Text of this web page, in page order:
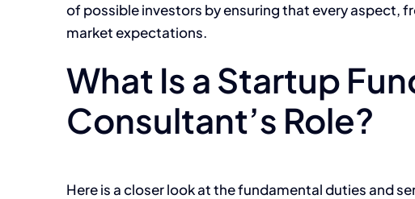
of possible investors by ensuring that every aspect,
market expectations.
What Is a Startup
Consultant’s Role?
Here is a closer look at the fundamental duties and